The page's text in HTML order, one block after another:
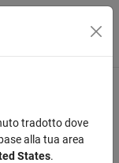
tradotto dove
alla tua area
States.